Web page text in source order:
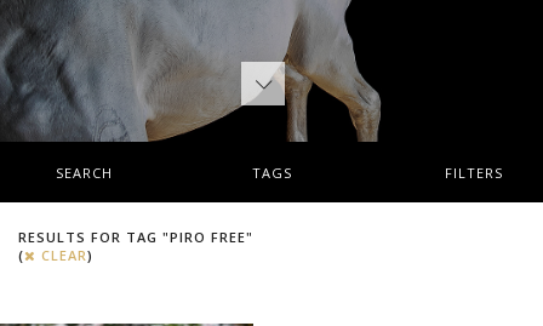
SEARCH TAGS FILTERS
RESULTS FOR TAG "PIRO FREE"
(
CLEAR)